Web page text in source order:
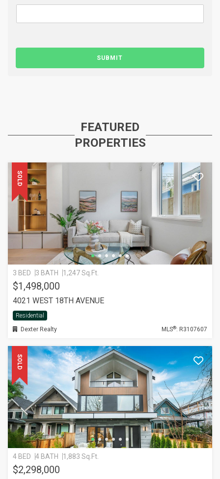
SUBMIT
FEATURED
PROPERTIES
SOLD
3 BED 3 BATH 1,247 Sq.Ft.
$1,498,000
4021 WEST 18TH AVENUE
Residential
Dexter Realty
MLS®: R3107607
SOLD
4 BED 4 BATH 1,883 Sq.Ft.
$2,298,000